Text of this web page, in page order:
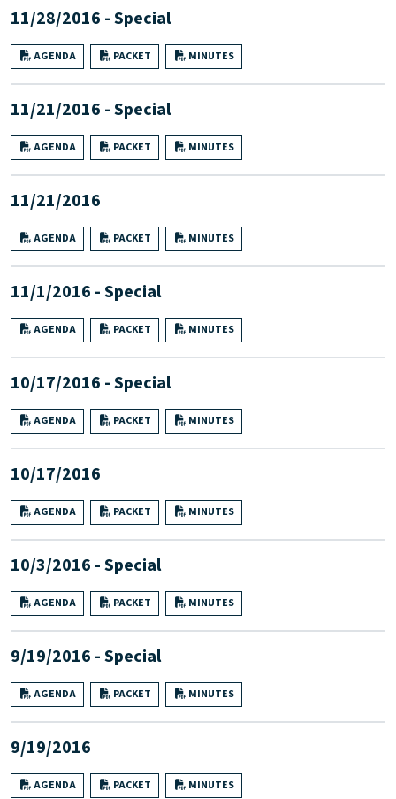
11/28/2016 - Special
AGENDA PACKET MINUTES
11/21/2016 - Special
AGENDA PACKET MINUTES
11/21/2016
AGENDA PACKET MINUTES
11/1/2016 - Special
AGENDA PACKET MINUTES
10/17/2016 - Special
AGENDA PACKET MINUTES
10/17/2016
AGENDA PACKET MINUTES
10/3/2016 - Special
AGENDA PACKET MINUTES
9/19/2016 - Special
AGENDA PACKET MINUTES
9/19/2016
AGENDA PACKET MINUTES